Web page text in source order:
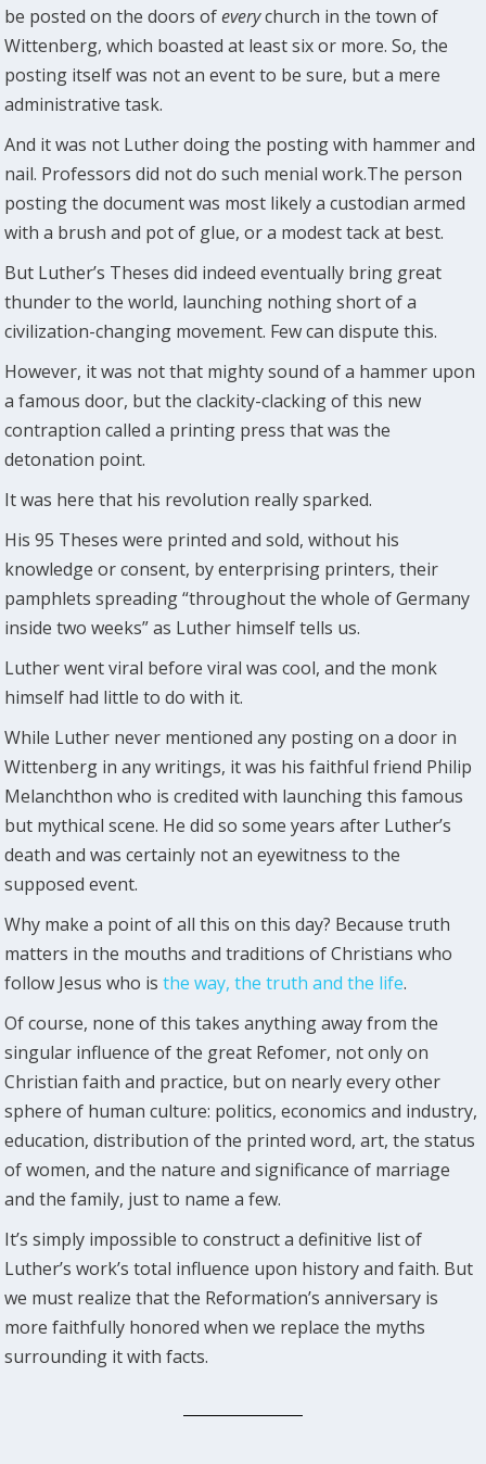
be posted on the doors ofeverychurch in the town of
Wittenberg, which boasted at least six or more. So, the
posting itself was not an event to be sure, but a mere
administrative task.
And it was not Luther doing the posting with hammer and
nail. Professors did not do such menial work.The person
posting the document was most likely a custodian armed
with a brush and pot of glue, or a modest tack at best.
But Luther’s Theses did indeed eventually bring great
thunder to the world, launching nothing short of a
civilization-changing movement. Few can dispute this.
However, it was not that mighty sound of a hammer upon
a famous door, but the clackity-clacking of this new
contraption called a printing press that was the
detonation point.
It was here that his revolution really sparked.
His 95 Theses were printed and sold, without his
knowledge or consent, by enterprising printers, their
pamphlets spreading “throughout the whole of Germany
inside two weeks” as Luther himself tells us.
Luther went viral before viral was cool, and the monk
himself had little to do with it.
While Luther never mentioned any posting on a door in
Wittenberg in any writings, it was his faithful friend Philip
Melanchthon who is credited with launching this famous
but mythical scene. He did so some years after Luther’s
death and was certainly not an eyewitness to the
supposed event.
Why make a point of all this on this day? Because truth
matters in the mouths and traditions of Christians who
follow Jesus who isthe way, the truth and the life.
Of course, none of this takes anything away from the
singular influence of the great Refomer, not only on
Christian faith and practice, but on nearly every other
sphere of human culture: politics, economics and industry,
education, distribution of the printed word, art, the status
of women, and the nature and significance of marriage
and the family, just to name a few.
It’s simply impossible to construct a definitive list of
Luther’s work’s total influence upon history and faith. But
we must realize that the Reformation’s anniversary is
more faithfully honored when we replace the myths
surrounding it with facts.